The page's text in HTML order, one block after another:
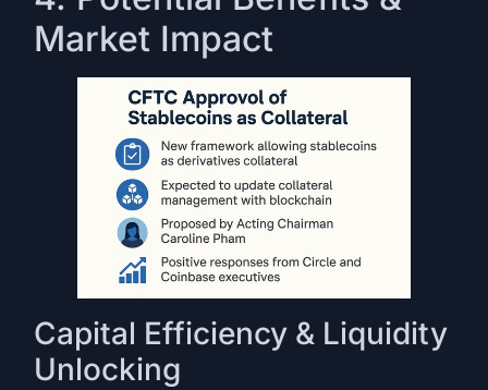
Market Impact
Capital Efficiency & Liquidity
Unlocking